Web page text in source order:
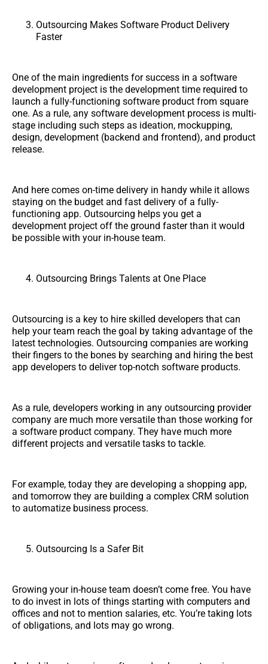
Outsourcing Makes Software Product Delivery
Faster
One of the main ingredients for success in a software
development project is the development time required to
launch a fully-functioning software product from square
one. As a rule, any software development process is multi-
stage including such steps as ideation, mockupping,
design, development (backend and frontend), and product
release.
And here comes on-time delivery in handy while it allows
staying on the budget and fast delivery of a fully-
functioning app. Outsourcing helps you get a
development project off the ground faster than it would
be possible with your in-house team.
Outsourcing Brings Talents at One Place
Outsourcing is a key to hire skilled developers that can
help your team reach the goal by taking advantage of the
latest technologies. Outsourcing companies are working
their fingers to the bones by searching and hiring the best
app developers to deliver top-notch software products.
As a rule, developers working in any outsourcing provider
company are much more versatile than those working for
a software product company. They have much more
different projects and versatile tasks to tackle.
For example, today they are developing a shopping app,
and tomorrow they are building a complex CRM solution
to automatize business process.
Outsourcing Is a Safer Bit
Growing your in-house team doesn’t come free. You have
to do invest in lots of things starting with computers and
offices and not to mention salaries, etc. You’re taking lots
of obligations, and lots may go wrong.